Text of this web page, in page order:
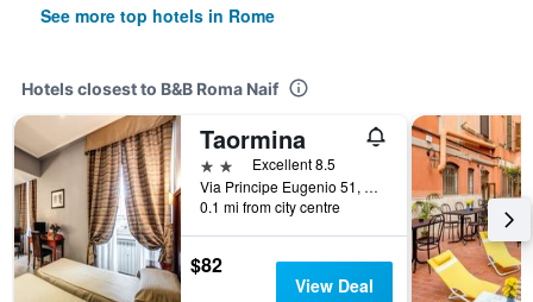
See more top hotels in Rome
Hotels closest to B&B Roma Naif
Taormina
2 stars Excellent 8.5
Via Principe Eugenio 51, Rome, Italy
0.1 mi from city centre
$82
View Deal